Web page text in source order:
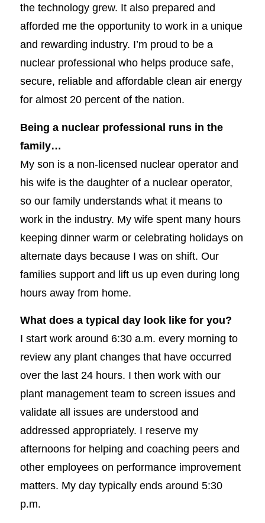
the technology grew. It also prepared and
afforded me the opportunity to work in a unique
and rewarding industry. I’m proud to be a
nuclear professional who helps produce safe,
secure, reliable and affordable clean air energy
for almost 20 percent of the nation.
Being a nuclear professional runs in the
family…
My son is a non-licensed nuclear operator and
his wife is the daughter of a nuclear operator,
so our family understands what it means to
work in the industry. My wife spent many hours
keeping dinner warm or celebrating holidays on
alternate days because I was on shift. Our
families support and lift us up even during long
hours away from home.
What does a typical day look like for you?
I start work around 6:30 a.m. every morning to
review any plant changes that have occurred
over the last 24 hours. I then work with our
plant management team to screen issues and
validate all issues are understood and
addressed appropriately. I reserve my
afternoons for helping and coaching peers and
other employees on performance improvement
matters. My day typically ends around 5:30
p.m.